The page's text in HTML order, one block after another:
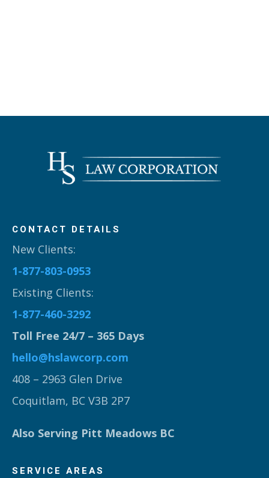
CONTACT DETAILS
New Clients:
1-877-803-0953
Existing Clients:
1-877-460-3292
Toll Free 24/7 – 365 Days
hello@hslawcorp.com
408 – 2963 Glen Drive
Coquitlam, BC V3B 2P7
Also Serving Pitt Meadows BC
SERVICE AREAS